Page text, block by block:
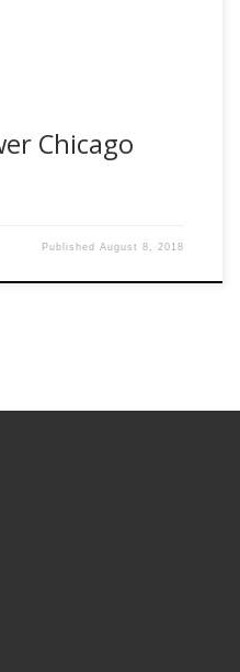
Chicago
PublishedAugust 8, 2018